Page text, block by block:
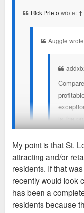
Rick Prieto wrote: ↑
Auggie
is the
The
stuck
instead
we most
That’s
Right now, St.
income
It's not magic, is
a contribution
Louis attractive to
is a cheap market
My point is that St.
attracting and/or
residents. If that
recently would look
has been a
residents because